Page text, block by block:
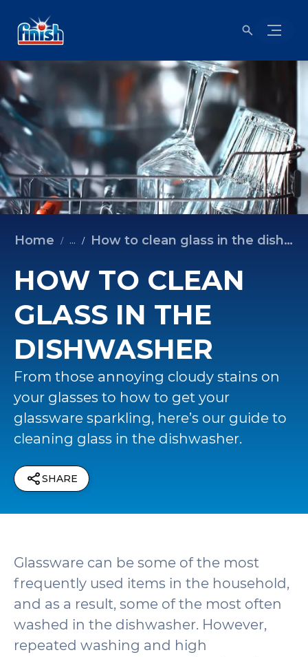
Home ... How to clean glass in the dishwasher
HOW TO CLEAN
GLASS IN THE
DISHWASHER
From those annoying cloudy stains on
your glasses to how to get your
glassware sparkling, here’s our guide to
cleaning glass in the dishwasher.
SHARE
Glassware can be some of the most
frequently used items in the household,
and as a result, some of the most often
washed in the dishwasher. However,
repeated washing and high